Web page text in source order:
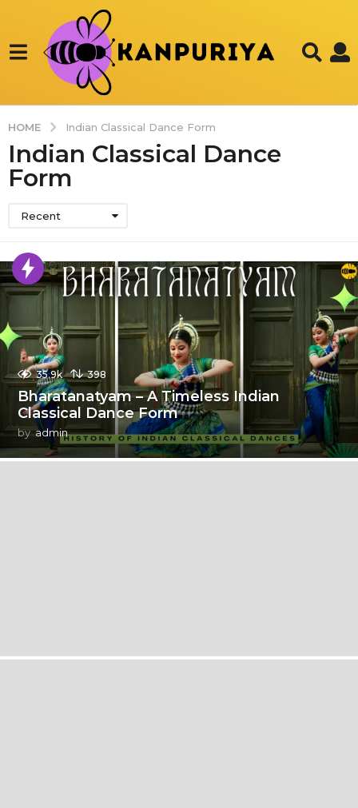
HOME Indian Classical Dance Form
Indian Classical Dance
Form
Recent
35.9k 398
Bharatanatyam – A Timeless Indian
Classical Dance Form
by admin